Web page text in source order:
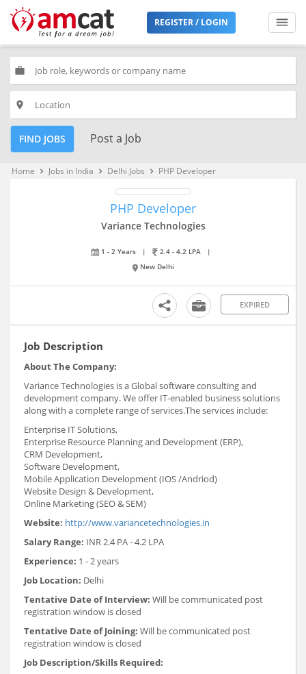
REGISTER / LOGIN
work
place
FIND JOBS Post a Job
Home keyboard_arrow_right Jobs in India keyboard_arrow_right Delhi Jobs keyboard_arrow_right PHP Developer
PHP Developer
Variance Technologies
1 - 2 Years | 2.4 - 4.2 LPA
|
New Delhi
EXPIRED
Job Description
About The Company:
Variance Technologies is a Global software consulting and
development company. We offer IT-enabled business solutions
along with a complete range of services.The services include:
Enterprise IT Solutions,
Enterprise Resource Planning and Development (ERP),
CRM Development,
Software Development,
Mobile Application Development (IOS /Andriod)
Website Design & Development,
Online Marketing (SEO & SEM)
Website: http://www.variancetechnologies.in
Salary Range: INR 2.4 PA - 4.2 LPA
Experience: 1 - 2 years
Job Location: Delhi
Tentative Date of Interview: Will be communicated post
registration window is closed
Tentative Date of Joining: Will be communicated post
registration window is closed
Job Description/Skills Required: